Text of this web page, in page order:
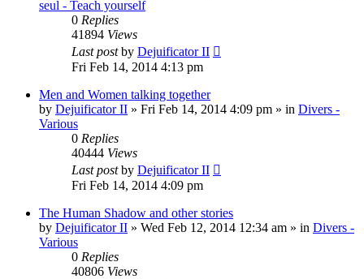
seul - Teach yourself
0 Replies
41894 Views
Last postby Dejuificator II
Fri Feb 14, 2014 4:13 pm
Men and Women talking together
by Dejuificator II » Fri Feb 14, 2014 4:09 pm » in Divers -
Various
0 Replies
40444 Views
Last postby Dejuificator II
Fri Feb 14, 2014 4:09 pm
The Human Shadow and other stories
by Dejuificator II » Wed Feb 12, 2014 12:34 am » in Divers -
Various
0 Replies
40806 Views